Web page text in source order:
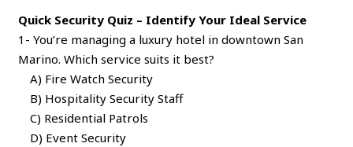
Quick Security Quiz – Identify Your Ideal Service
1- You’re managing a luxury hotel in downtown San
Marino. Which service suits it best?
A) Fire Watch Security
B) Hospitality Security Staff
C) Residential Patrols
D) Event Security